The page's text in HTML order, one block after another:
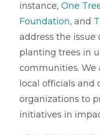
instance, One
Foundation, and
address the
planting trees in
communities. We
local officials and
organizations to
initiatives in